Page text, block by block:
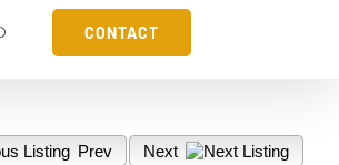
CONTACT
Prev Next